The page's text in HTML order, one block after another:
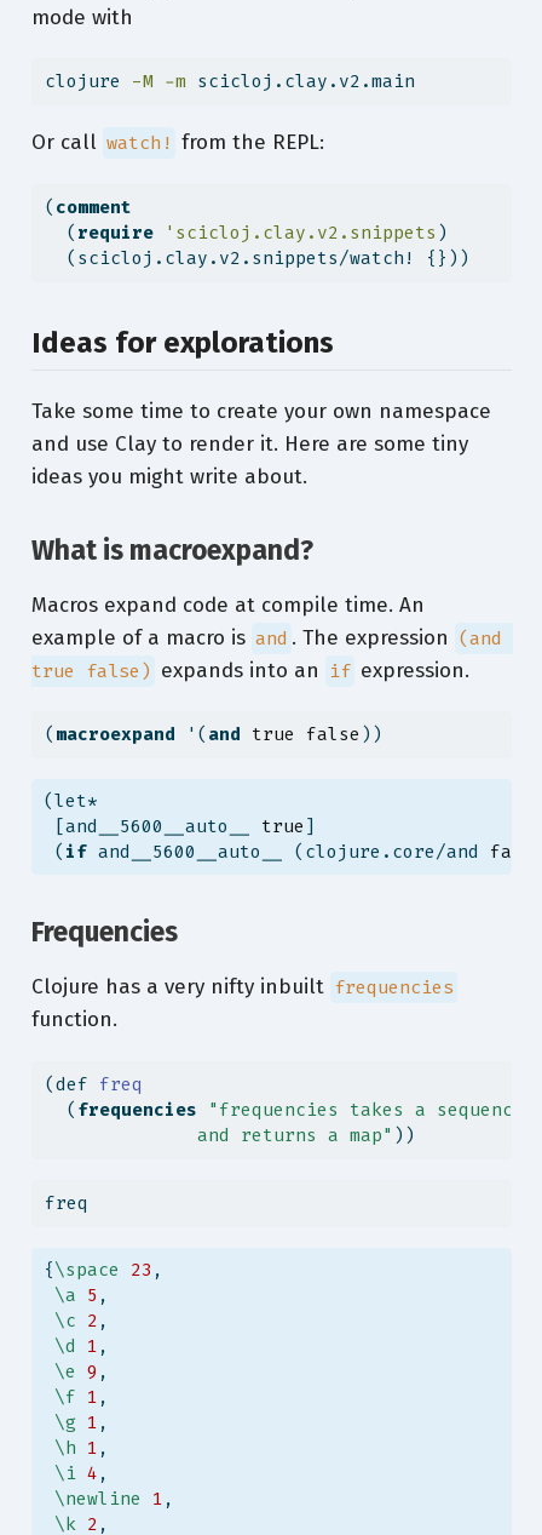
mode with
clojure -M -m scicloj.clay.v2.main
Or call watch! from the REPL:
( comment
  (
require 'scicloj.clay.v2.snippets )
  (scicloj.clay.v2.snippets/watch! {}))
Ideas for explorations
Take some time to create your own namespace
and use Clay to render it. Here are some tiny
ideas you might write about.
What is macroexpand?
Macros expand code at compile time. An
example of a macro is and . The expression (and
true false) expands into an if expression.
( macroexpand '( and true false ))
(let*
[and__5600__auto__ true
( if and__5600__auto__ (clojure.core/and
Frequencies
Clojure has a very nifty inbuilt frequencies
function.
(def freq
  (
frequencies
"frequencies takes a
              and returns a map"
))
freq
{\space 23 ,
\a 5 ,
\c 2 ,
\d
1 ,
\e 9 ,
\f 1 ,
\g 1 ,
\h 1 ,
\i 4 ,
\newline
1 ,
\k 2 ,